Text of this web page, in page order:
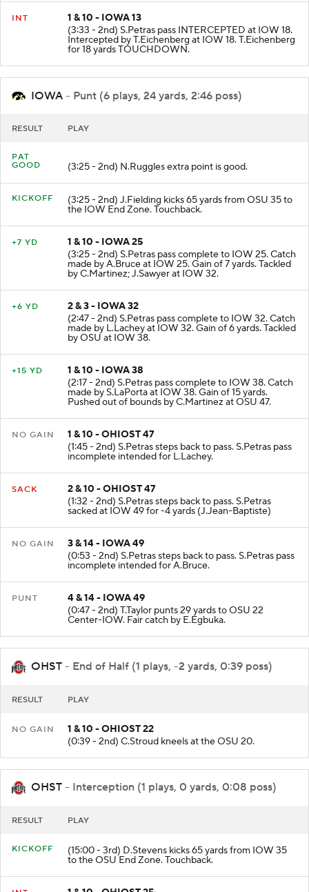
1 & 10 - IOWA 13
(3:33 - 2nd) S.Petras pass INTERCEPTED at IOW 18.
Intercepted by T.Eichenberg at IOW 18. T.Eichenberg
for 18 yards TOUCHDOWN.
IOWA - Punt (6 plays, 24 yards, 2:46 poss)
PAT
(3:25 - 2nd) N.Ruggles extra point is good.
(3:25 - 2nd) J.Fielding kicks 65 yards from OSU 35 to
1 & 10 - IOWA 25
(3:25 - 2nd) S.Petras pass complete to IOW 25. Catch
made by A.Bruce at IOW 25. Gain of 7 yards. Tackled
by C.Martinez; J.Sawyer at IOW 32.
2 & 3 - IOWA 32
(2:47 - 2nd) S.Petras pass complete to IOW 32. Catch
made by L.Lachey at IOW 32. Gain of 6 yards. Tackled
by OSU at IOW 38.
1 & 10 - IOWA 38
(2:17 - 2nd) S.Petras pass complete to IOW 38. Catch
made by S.LaPorta at IOW 38. Gain of 15 yards.
Pushed out of bounds by C.Martinez at OSU 47.
1 & 10 - OHIOST 47
(1:45 - 2nd) S.Petras steps back to pass. S.Petras pass
incomplete intended for L.Lachey.
2 & 10 - OHIOST 47
(1:32 - 2nd) S.Petras steps back to pass. S.Petras
sacked at IOW 49 for -4 yards (J.Jean-Baptiste)
3 & 14 - IOWA 49
(0:53 - 2nd) S.Petras steps back to pass. S.Petras pass
incomplete intended for A.Bruce.
4 & 14 - IOWA 49
(0:47 - 2nd) T.Taylor punts 29 yards to OSU 22
Center-IOW. Fair catch by E.Egbuka.
OHST - End of Half (1 plays, -2 yards, 0:39 poss)
1 & 10 - OHIOST 22
(0:39 - 2nd) C.Stroud kneels at the OSU 20.
OHST - Interception (1 plays, 0 yards, 0:08 poss)
(15:00 - 3rd) D.Stevens kicks 65 yards from IOW 35
to the OSU End Zone. Touchback.